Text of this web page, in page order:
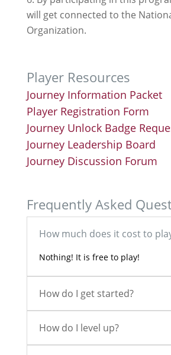
will get connected to the
Organization.
Player Resources
Journey Information Packet
Player Registration Form
Journey Unlock Badge
Journey Leadership Board
Journey Discussion Forum
Frequently Asked
How much does it cost to
Nothing! It is free to play!
How do I get started?
How do I level up?